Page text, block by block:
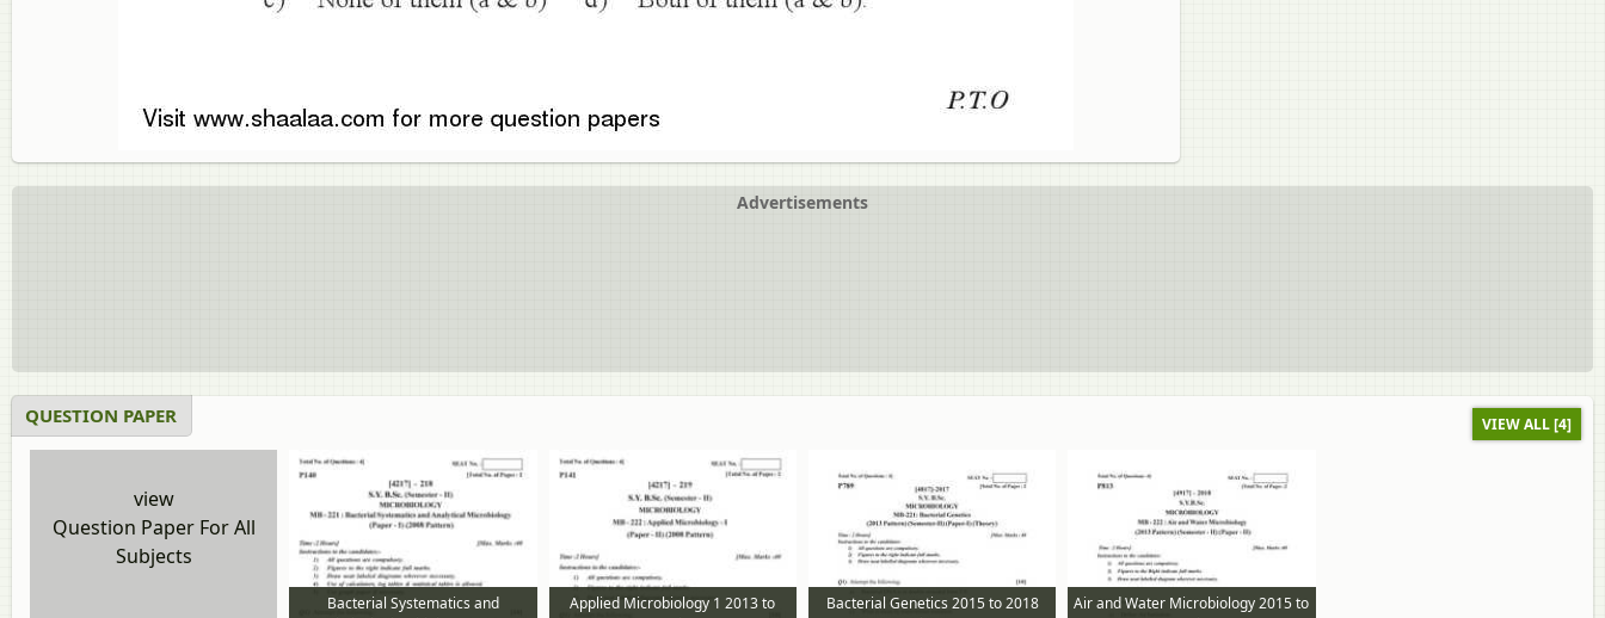
Advertisements
QUESTION PAPER VIEW ALL [4]
view
Question Paper For All
Subjects
Bacterial Systematics and
Applied Microbiology 1 2013 to
Bacterial Genetics 2015 to 2018
Air and Water Microbiology 2015 to